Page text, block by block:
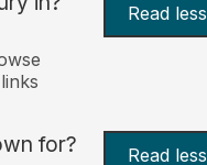
Read less
for? Read less